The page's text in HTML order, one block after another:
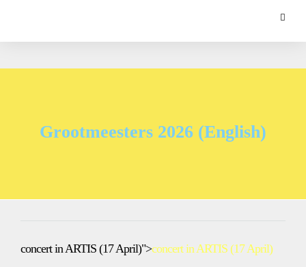
Grootmeesters 2026 (English)
concert in ARTIS (17 April)">concert in ARTIS (17 April)